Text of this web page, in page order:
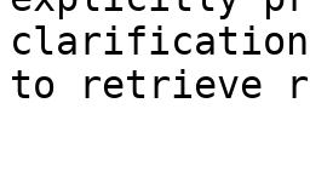
clarification